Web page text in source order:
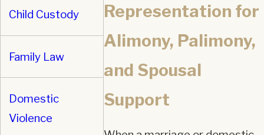
Representation for
Alimony, Palimony,
and Spousal
Support
Child Custody
Family Law
Domestic
Violence